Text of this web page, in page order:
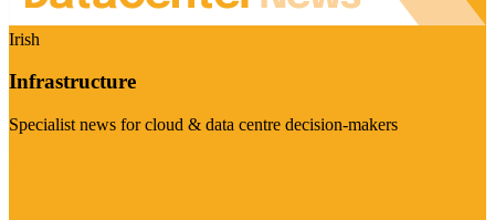
Irish
Infrastructure
Specialist news for cloud & data centre decision-makers